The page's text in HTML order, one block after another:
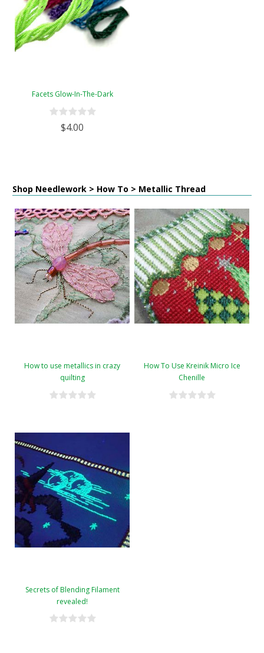
Facets Glow-In-The-Dark
$4.00
Shop Needlework > How To > Metallic Thread
How to use metallics in crazy
quilting
How To Use Kreinik Micro Ice
Chenille
Secrets of Blending Filament
revealed!